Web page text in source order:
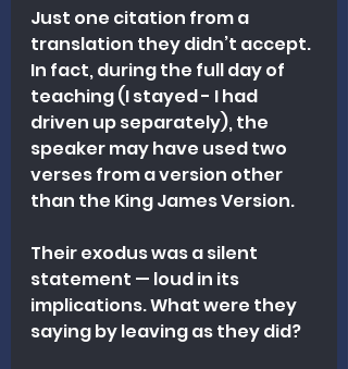
Just one citation from a
translation they didn’t accept.
In fact, during the full day of
teaching (I stayed - I had
driven up separately), the
speaker may have used two
verses from a version other
than the King James Version.
Their exodus was a silent
statement — loud in its
implications. What were they
saying by leaving as they did?